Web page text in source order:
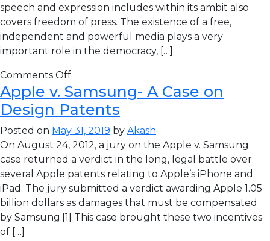
speech and expression includes within its ambit also
covers freedom of press. The existence of a free,
independent and powerful media plays a very
important role in the democracy, […]
Comments Off
Apple v. Samsung- A Case on
Design Patents
Posted on May 31, 2019 by Akash
On August 24, 2012, a jury on the Apple v. Samsung
case returned a verdict in the long, legal battle over
several Apple patents relating to Apple’s iPhone and
iPad. The jury submitted a verdict awarding Apple 1.05
billion dollars as damages that must be compensated
by Samsung.[1] This case brought these two incentives
of […]